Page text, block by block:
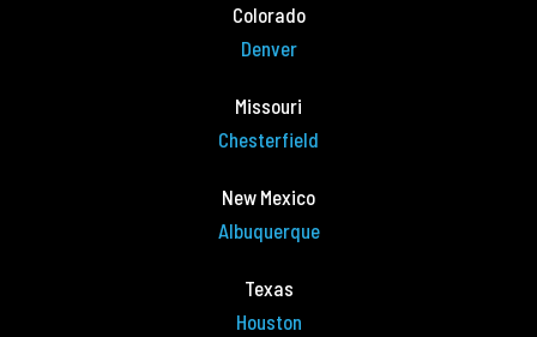
Colorado
Denver
Missouri
Chesterfield
New Mexico
Albuquerque
Texas
Houston